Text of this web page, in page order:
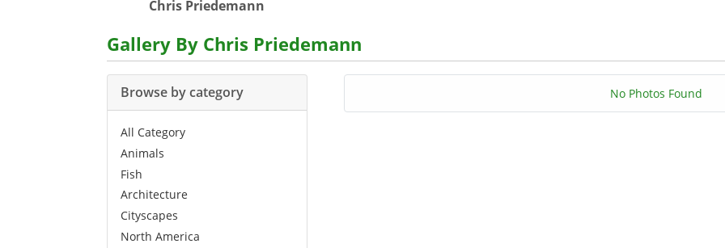
Chris Priedemann
Gallery By Chris Priedemann
Browse by category
All Category
Animals
Fish
Architecture
Cityscapes
North America
No Photos Found